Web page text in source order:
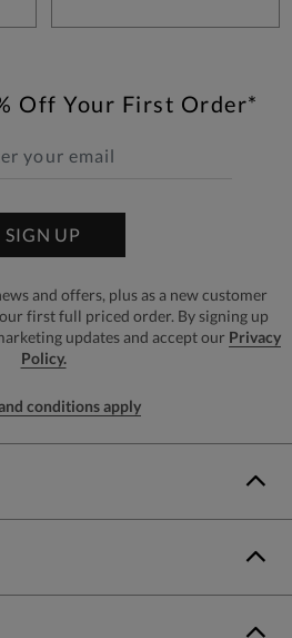
Off Your First Order*
SIGN UP
and offers, plus as a new customer
first full priced order. By signing up
updates and accept our Privacy
Policy.
conditions apply